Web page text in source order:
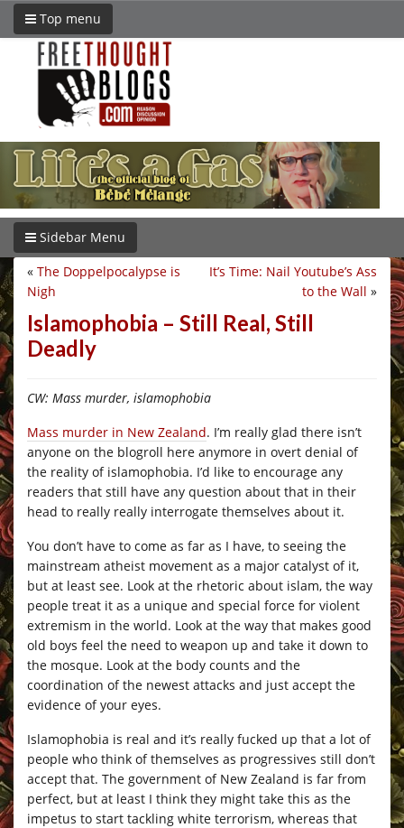
Top menu
Sidebar Menu
It’s Time: Nail Youtube’s Ass
to the Wall »
« The Doppelpocalypse is
Nigh
Islamophobia – Still Real, Still
Deadly
CW: Mass murder, islamophobia
Mass murder in New Zealand. I’m really glad there isn’t
anyone on the blogroll here anymore in overt denial of
the reality of islamophobia. I’d like to encourage any
readers that still have any question about that in their
head to really really interrogate themselves about it.
You don’t have to come as far as I have, to seeing the
mainstream atheist movement as a major catalyst of it,
but at least see. Look at the rhetoric about islam, the way
people treat it as a unique and special force for violent
extremism in the world. Look at the way that makes good
old boys feel the need to weapon up and take it down to
the mosque. Look at the body counts and the
coordination of the newest attacks and just accept the
evidence of your eyes.
Islamophobia is real and it’s really fucked up that a lot of
people who think of themselves as progressives still don’t
accept that. The government of New Zealand is far from
perfect, but at least I think they might take this as the
impetus to start tackling white terrorism, whereas that